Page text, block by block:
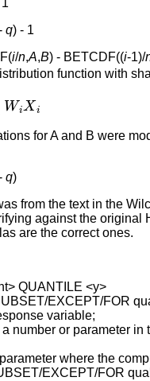
q) - 1
i/n,A,B) - BETCDF((i-1)/
function with
Wi Xi
for A and B were
q)
from the text in the
against the original
are the correct ones.
QUANTILE <y>
FOR
variable;
or parameter in
where the
EXCEPT/FOR